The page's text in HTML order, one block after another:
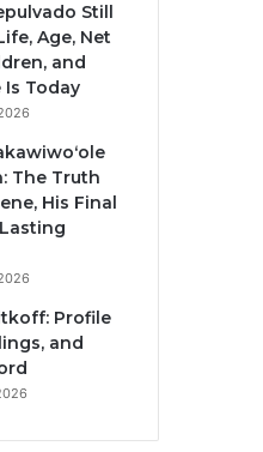
Still
Age, Net
and
Is Today
The Truth
His Final
Profile
and